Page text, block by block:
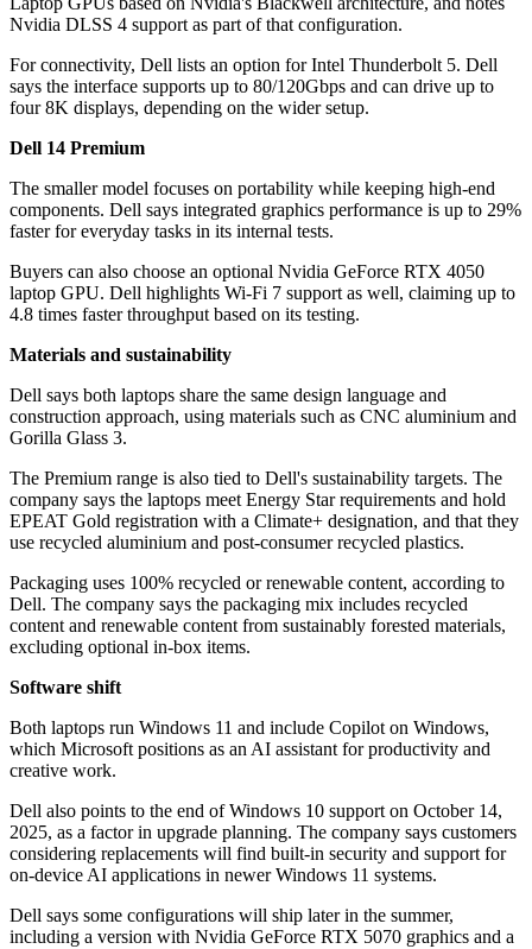
Nvidia DLSS 4 support as part of that configuration.
For connectivity, Dell lists an option for Intel Thunderbolt 5. Dell
says the interface supports up to 80/120Gbps and can drive up to
four 8K displays, depending on the wider setup.
Dell 14 Premium
The smaller model focuses on portability while keeping high-end
components. Dell says integrated graphics performance is up to 29%
faster for everyday tasks in its internal tests.
Buyers can also choose an optional Nvidia GeForce RTX 4050
laptop GPU. Dell highlights Wi‑Fi 7 support as well, claiming up to
4.8 times faster throughput based on its testing.
Materials and sustainability
Dell says both laptops share the same design language and
construction approach, using materials such as CNC aluminium and
Gorilla Glass 3.
The Premium range is also tied to Dell's sustainability targets. The
company says the laptops meet Energy Star requirements and hold
EPEAT Gold registration with a Climate+ designation, and that they
use recycled aluminium and post-consumer recycled plastics.
Packaging uses 100% recycled or renewable content, according to
Dell. The company says the packaging mix includes recycled
content and renewable content from sustainably forested materials,
excluding optional in-box items.
Software shift
Both laptops run Windows 11 and include Copilot on Windows,
which Microsoft positions as an AI assistant for productivity and
creative work.
Dell also points to the end of Windows 10 support on October 14,
2025, as a factor in upgrade planning. The company says customers
considering replacements will find built-in security and support for
on-device AI applications in newer Windows 11 systems.
Dell says some configurations will ship later in the summer,
including a version with Nvidia GeForce RTX 5070 graphics and a